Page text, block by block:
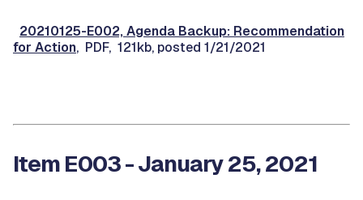
20210125-E002, Agenda Backup: Recommendation
for Action, PDF, 121kb, posted 1/21/2021
Item E003 - January 25, 2021